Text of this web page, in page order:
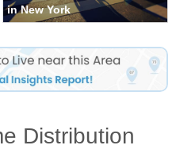
in New York
Distribution